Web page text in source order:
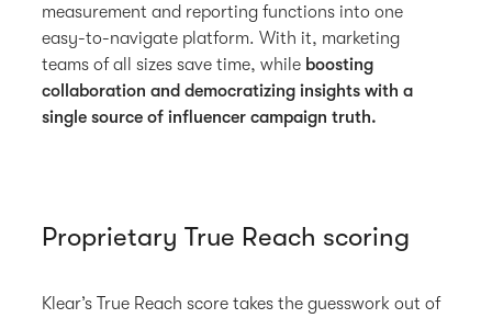
measurement and reporting functions into one
easy-to-navigate platform. With it, marketing
teams of all sizes save time, while boosting
collaboration and democratizing insights with a
single source of influencer campaign truth.
Proprietary True Reach scoring
Klear’s True Reach score takes the guesswork out of